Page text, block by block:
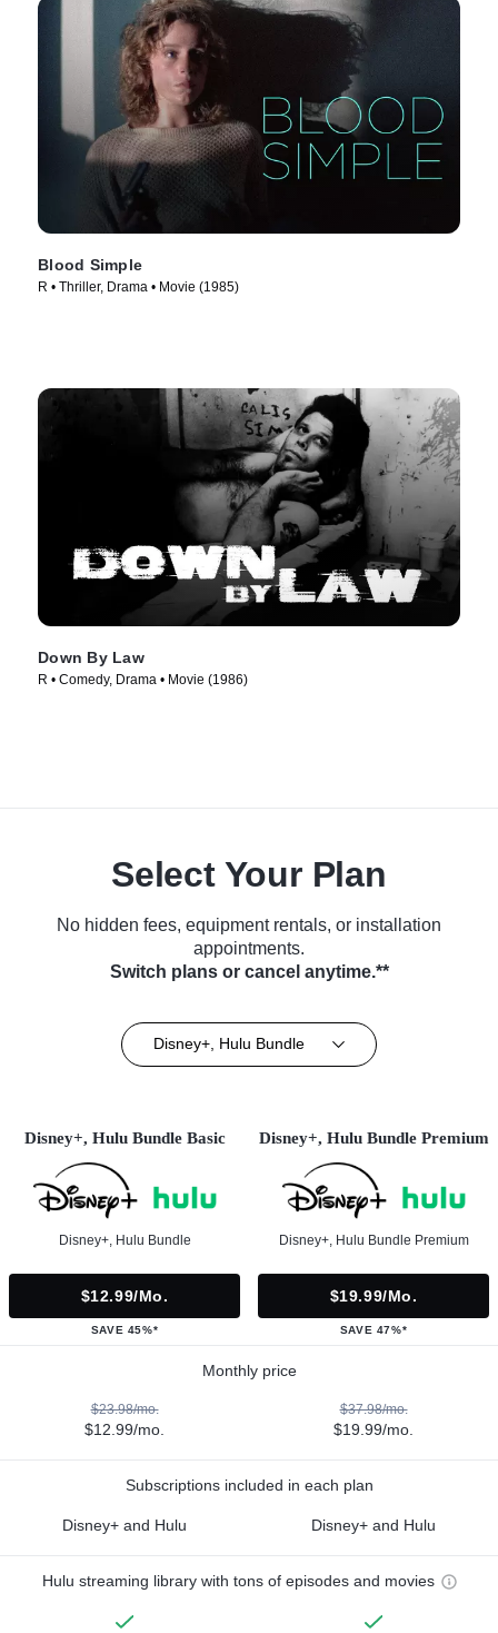
Blood Simple
R • Thriller, Drama • Movie (1985)
Down By Law
R • Comedy, Drama • Movie (1986)
Select Your Plan
No hidden fees, equipment rentals, or installation
appointments.
Switch plans or cancel anytime.**
Disney+, Hulu Bundle
Disney+, Hulu Bundle Basic
Disney+, Hulu Bundle
$12.99/mo.
SAVE 45%*
Disney+, Hulu Bundle Premium
Disney+, Hulu Bundle Premium
$19.99/mo.
SAVE 47%*
Monthly price
$23.98/mo.
$12.99/mo.
$37.98/mo.
$19.99/mo.
Subscriptions included in each plan
Disney+ and Hulu Disney+ and Hulu
Hulu streaming library with tons of episodes and movies